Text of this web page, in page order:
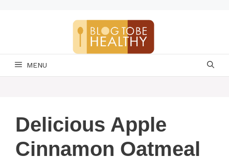
MENU
Delicious Apple
Cinnamon Oatmeal